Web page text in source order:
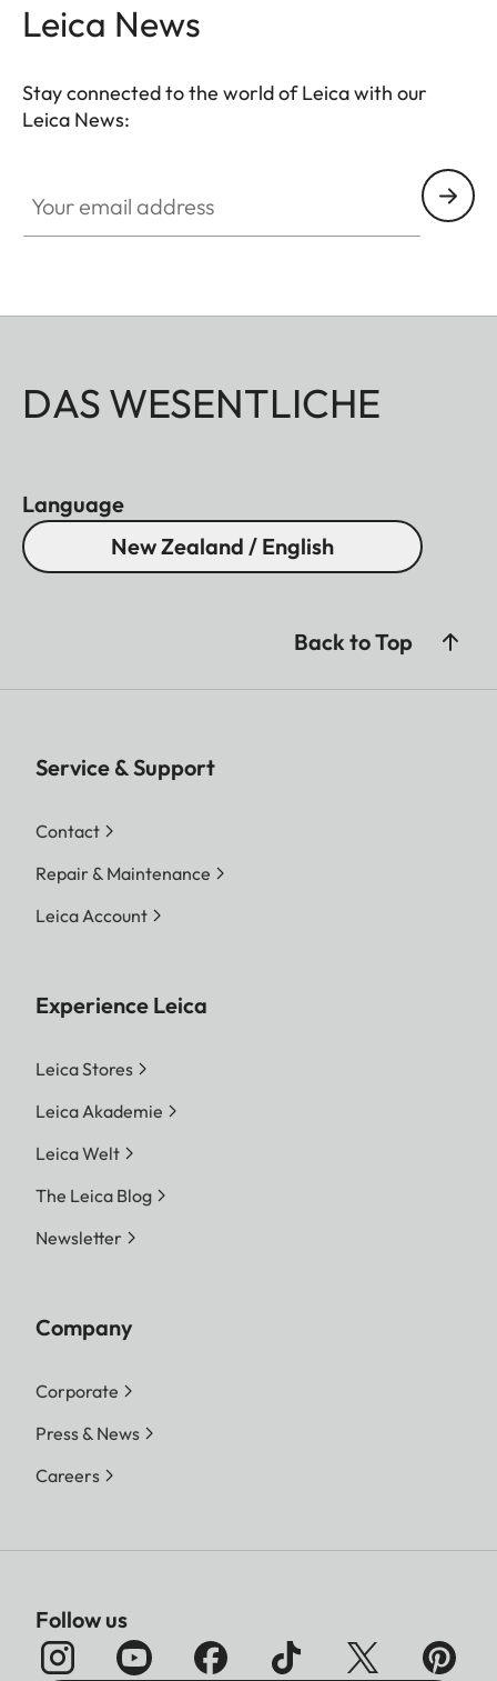
Leica News
Stay connected to the world of Leica with our
Leica News:
DAS WESENTLICHE
Language
New Zealand / English
Back to Top
Service & Support
Contact
Repair & Maintenance
Leica Account
Experience Leica
Leica Stores
Leica Akademie
Leica Welt
The Leica Blog
Newsletter
Company
Corporate
Press & News
Careers
Follow us